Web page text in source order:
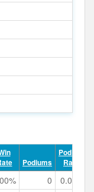
Podiums
Podium
Rate
0
0.00%